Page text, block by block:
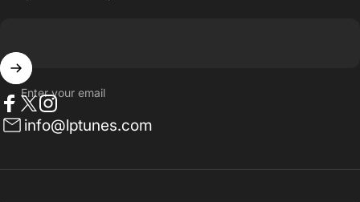
Enter your email
Facebook
TwitterInstagram
info@lptunes.com